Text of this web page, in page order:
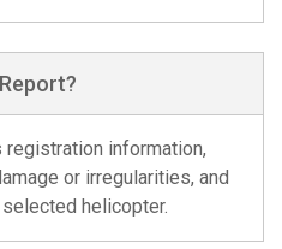
information,
or irregularities, and
helicopter.